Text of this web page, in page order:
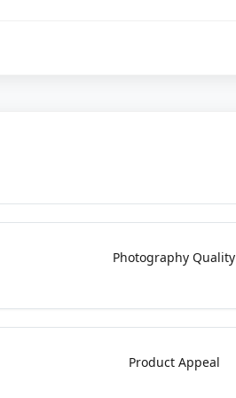
Photography Quality
Product Appeal